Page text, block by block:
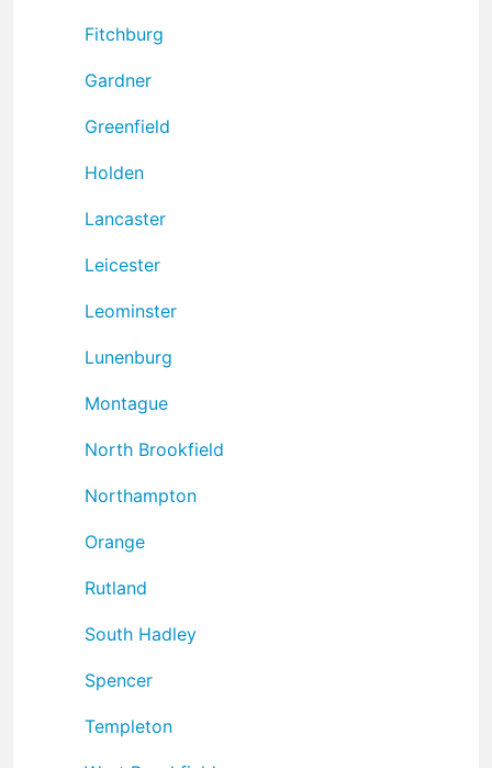
Fitchburg
Gardner
Greenfield
Holden
Lancaster
Leicester
Leominster
Lunenburg
Montague
North Brookfield
Northampton
Orange
Rutland
South Hadley
Spencer
Templeton